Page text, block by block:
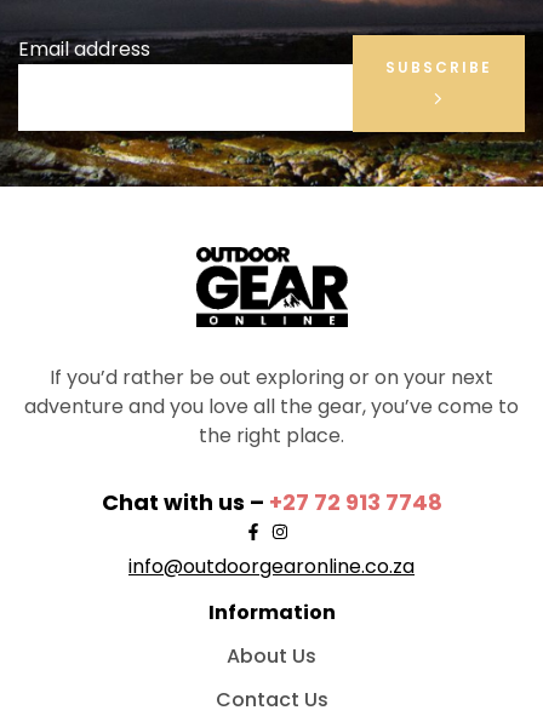
Email address
SUBSCRIBE
If you’d rather be out exploring or on your next
adventure and you love all the gear, you’ve come to
the right place.
Chat with us – +27 72 913 7748
info@outdoorgearonline.co.za
Information
About Us
Contact Us